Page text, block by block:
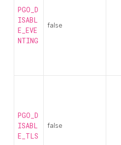
PGO_D
ISABL
E_EVE
NTING
false
PGO_D
ISABL
E_TLS
false